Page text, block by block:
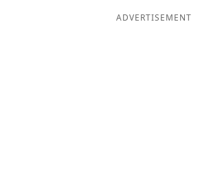
ADVERTISEMENT